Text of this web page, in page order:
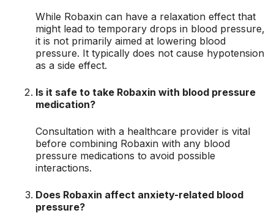
While Robaxin can have a relaxation effect that
might lead to temporary drops in blood pressure,
it is not primarily aimed at lowering blood
pressure. It typically does not cause hypotension
as a side effect.
Is it safe to take Robaxin with blood pressure
medication?
Consultation with a healthcare provider is vital
before combining Robaxin with any blood
pressure medications to avoid possible
interactions.
Does Robaxin affect anxiety-related blood
pressure?